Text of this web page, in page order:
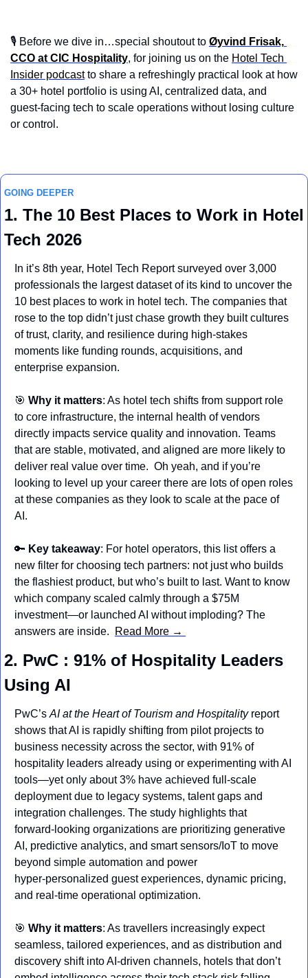
🎙️ Before we dive in…special shoutout to Øyvind Frisak,
CCO at CIC Hospitality, for joining us on the Hotel Tech
Insider podcast to share a refreshingly practical look at how
a 30+ hotel portfolio is using AI, centralized data, and
guest-facing tech to scale operations without losing culture
or control.
GOING DEEPER
1. The 10 Best Places to Work in Hotel
Tech 2026
In it’s 8th year, Hotel Tech Report surveyed over 3,000
professionals the largest dataset of its kind to uncover the
10 best places to work in hotel tech. The companies that
rose to the top didn’t just chase growth they built cultures
of trust, clarity, and resilience during high-stakes
moments like funding rounds, acquisitions, and
enterprise expansion.
🎯 Why it matters: As hotel tech shifts from support role
to core infrastructure, the internal health of vendors
directly impacts service quality and innovation. Teams
that are stable, motivated, and aligned are more likely to
deliver real value over time.  Oh yeah, and if you’re
looking to level up your career there are lots of open roles
at these companies as they look to scale at the pace of
AI.
🔑 Key takeaway: For hotel operators, this list offers a
new filter for choosing tech partners: not just who builds
the flashiest product, but who’s built to last. Want to know
which company scaled calmly through a $75M
investment—or launched AI without imploding? The
answers are inside.
Read More →
2. PwC : 91% of Hospitality Leaders
Using AI
PwC’s AI at the Heart of Tourism and Hospitality report
shows that AI is rapidly shifting from pilot projects to
business necessity across the sector, with 91% of
hospitality leaders already using or experimenting with AI
tools—yet only about 3% have achieved full‑scale
deployment due to legacy systems, talent gaps and
integration challenges. The study highlights that
forward‑looking organizations are prioritizing generative
AI, predictive analytics, and smart sensors/IoT to move
beyond simple automation and power
hyper‑personalized guest experiences, dynamic pricing,
and real‑time operational optimization.
🎯 Why it matters: As travellers increasingly expect
seamless, tailored experiences, and as distribution and
discovery shift into AI‑driven channels, hotels that don’t